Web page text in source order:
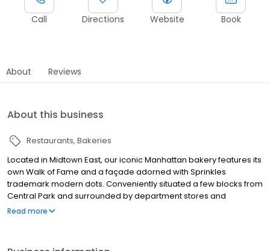
Call Directions Website Book
About Reviews
About this business
Restaurants Bakeries
Located in Midtown East, our iconic Manhattan bakery features its
own Walk of Fame and a façade adorned with Sprinkles
trademark modern dots. Conveniently situated a few blocks from
Central Park and surrounded by department stores and
skyscrapers, on-the-go New Yorkers can get their sugar fix in a
Read more